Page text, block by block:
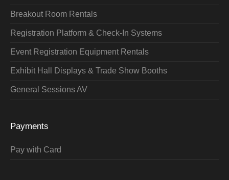
Breakout Room Rentals
Registration Platform & Check-In Systems
Event Registration Equipment Rentals
Exhibit Hall Displays & Trade Show Booths
General Sessions AV
Payments
Pay with Card